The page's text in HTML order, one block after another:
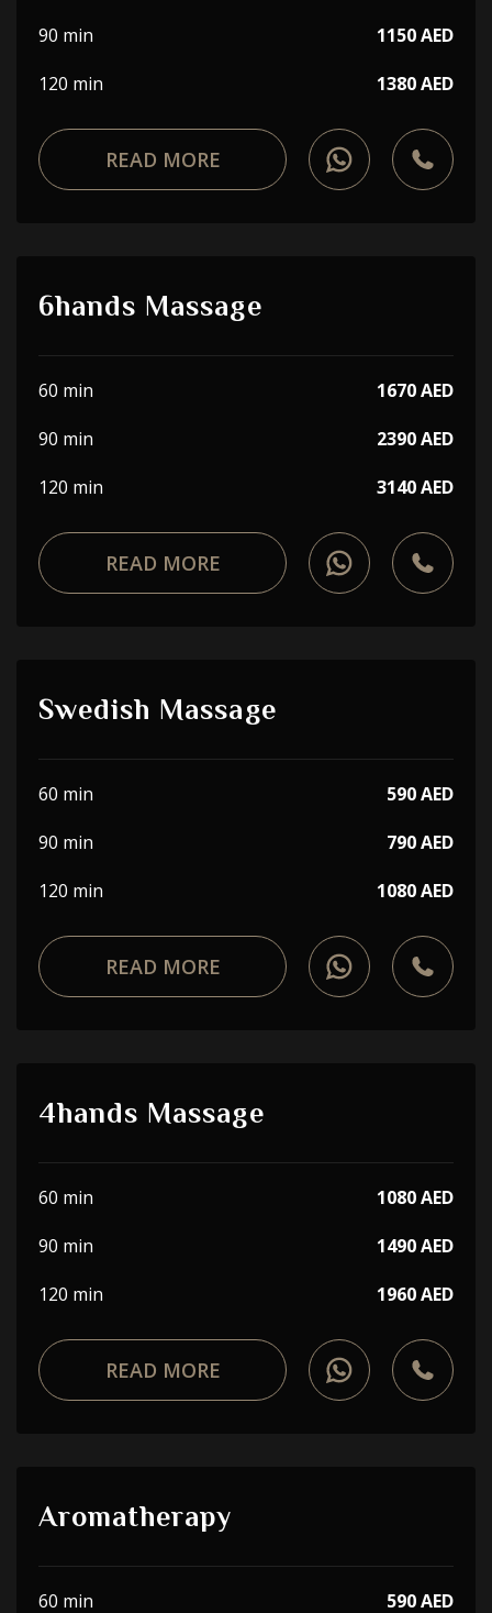
90 min
1150 AED
120 min
1380 AED
READ MORE
6hands Massage
60 min
1670 AED
90 min
2390 AED
120 min
3140 AED
READ MORE
Swedish Massage
60 min
590 AED
90 min
790 AED
120 min
1080 AED
READ MORE
4hands Massage
60 min
1080 AED
90 min
1490 AED
120 min
1960 AED
READ MORE
Aromatherapy
60 min 590 AED